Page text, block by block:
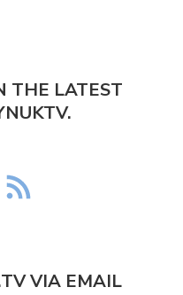
THE LATEST
VIA EMAIL